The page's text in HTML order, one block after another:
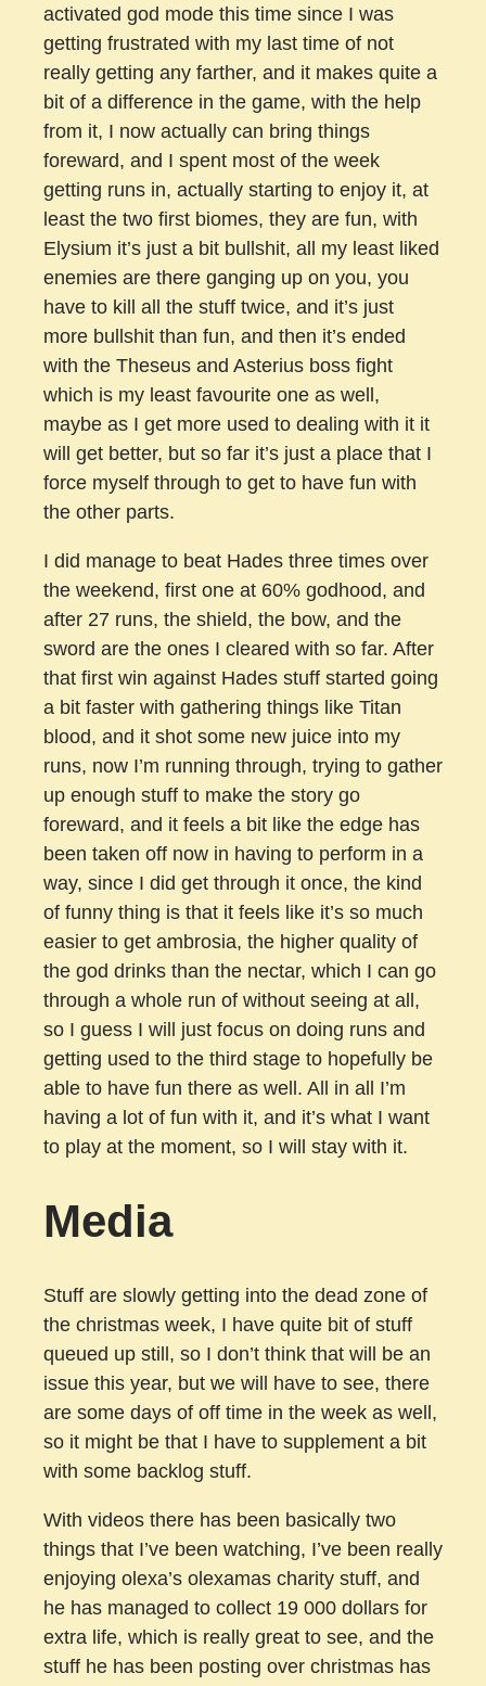
activated god mode this time since I was
getting frustrated with my last time of not
really getting any farther, and it makes quite a
bit of a difference in the game, with the help
from it, I now actually can bring things
foreward, and I spent most of the week
getting runs in, actually starting to enjoy it, at
least the two first biomes, they are fun, with
Elysium it’s just a bit bullshit, all my least liked
enemies are there ganging up on you, you
have to kill all the stuff twice, and it’s just
more bullshit than fun, and then it’s ended
with the Theseus and Asterius boss fight
which is my least favourite one as well,
maybe as I get more used to dealing with it it
will get better, but so far it’s just a place that I
force myself through to get to have fun with
the other parts.
I did manage to beat Hades three times over
the weekend, first one at 60% godhood, and
after 27 runs, the shield, the bow, and the
sword are the ones I cleared with so far. After
that first win against Hades stuff started going
a bit faster with gathering things like Titan
blood, and it shot some new juice into my
runs, now I’m running through, trying to gather
up enough stuff to make the story go
foreward, and it feels a bit like the edge has
been taken off now in having to perform in a
way, since I did get through it once, the kind
of funny thing is that it feels like it’s so much
easier to get ambrosia, the higher quality of
the god drinks than the nectar, which I can go
through a whole run of without seeing at all,
so I guess I will just focus on doing runs and
getting used to the third stage to hopefully be
able to have fun there as well. All in all I’m
having a lot of fun with it, and it’s what I want
to play at the moment, so I will stay with it.
Media
Stuff are slowly getting into the dead zone of
the christmas week, I have quite bit of stuff
queued up still, so I don’t think that will be an
issue this year, but we will have to see, there
are some days of off time in the week as well,
so it might be that I have to supplement a bit
with some backlog stuff.
With videos there has been basically two
things that I’ve been watching, I’ve been really
enjoying olexa’s olexamas charity stuff, and
he has managed to collect 19 000 dollars for
extra life, which is really great to see, and the
stuff he has been posting over christmas has